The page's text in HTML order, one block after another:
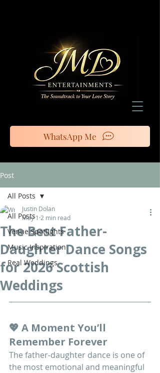
WhatsApp Me
Post
All Posts
Venue Spotlights
Music Inspiration
Real Weddings
All Posts
The Best Father-
Daughter Dance Songs
for 2026 Scottish
Weddings
Justin Dolan
May 1 2 min read
💖 A Moment You’ll
Remember Forever
The father-daughter dance is one of
the most emotional and meaningful